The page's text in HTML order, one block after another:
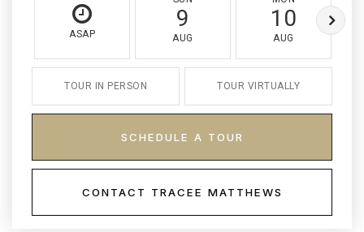
ASAP
9
AUG
10
AUG
TOUR IN PERSON TOUR VIRTUALLY
SCHEDULE A TOUR
CONTACT TRACEE MATTHEWS